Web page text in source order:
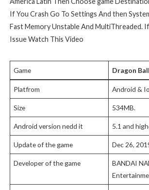
If You Crash Go To Settings And then
Fast Memory Unstable And MultiThreaded.
Issue Watch This Video
Game Dragon
Platfrom Android &
Size 534MB.
Android version nedd it 5.1 and
Update of the game Dec 26,
Developer of the game
BANDAI